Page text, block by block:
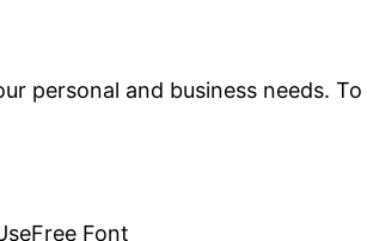
personal and business needs.
Font